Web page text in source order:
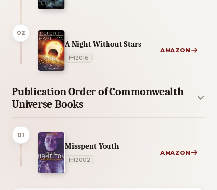
02
A Night Without Stars
2016
AMAZON
Publication Order of Commonwealth
Universe Books
01
Misspent Youth
2002
AMAZON